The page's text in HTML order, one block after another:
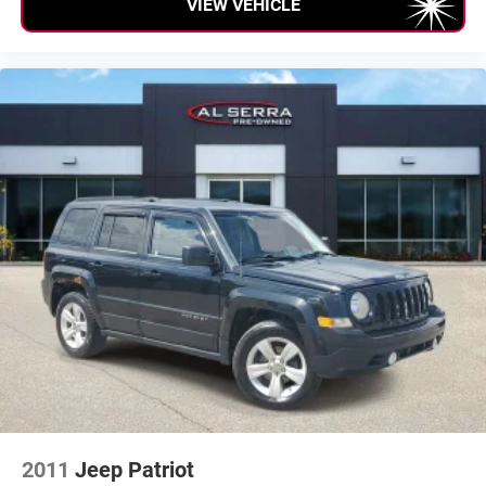
Occupant sensing airbag
Remote Proximity Keyless Entry
Remote Start System
Blind Spot & Cross Path Detection
Brake assist
Electronic Stability Control
ParkSense Rear Park Assist System
ParkView Rear Back-Up Camera
Delay-off headlights
Front fog lights
Fully automatic headlights
Panic alarm
Security system
Anti-Spin Differential Rear Axle
VIEW VEHICLE
2011 Jeep Patriot